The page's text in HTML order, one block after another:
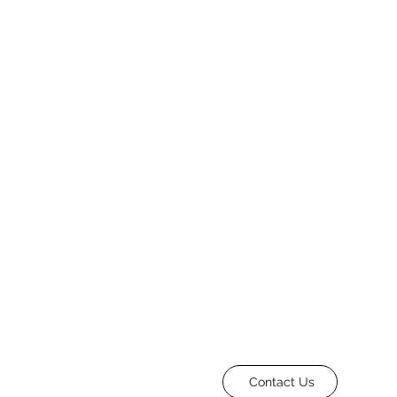
Contact Us